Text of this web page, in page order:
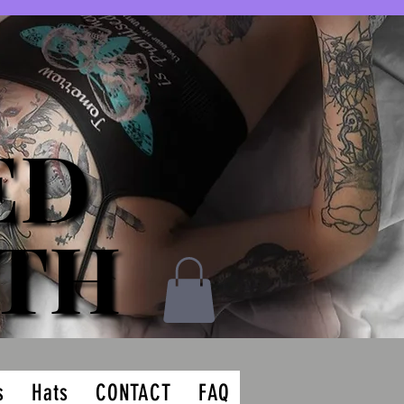
Hats CONTACT FAQ